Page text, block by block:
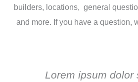
builders, locations, general
and more. If you have a question,
Lorem ipsum dolor